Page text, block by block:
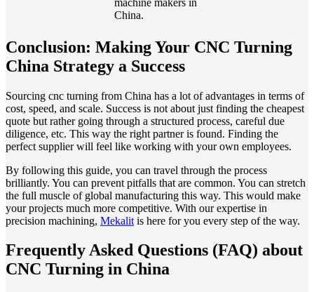
China.
Conclusion: Making Your CNC Turning
China Strategy a Success
Sourcing cnc turning from China has a lot of advantages in terms of
cost, speed, and scale. Success is not about just finding the cheapest
quote but rather going through a structured process, careful due
diligence, etc. This way the right partner is found. Finding the
perfect supplier will feel like working with your own employees.
By following this guide, you can travel through the process
brilliantly. You can prevent pitfalls that are common. You can stretch
the full muscle of global manufacturing this way. This would make
your projects much more competitive. With our expertise in
precision machining, Mekalit is here for you every step of the way.
Frequently Asked Questions (FAQ) about
CNC Turning in China